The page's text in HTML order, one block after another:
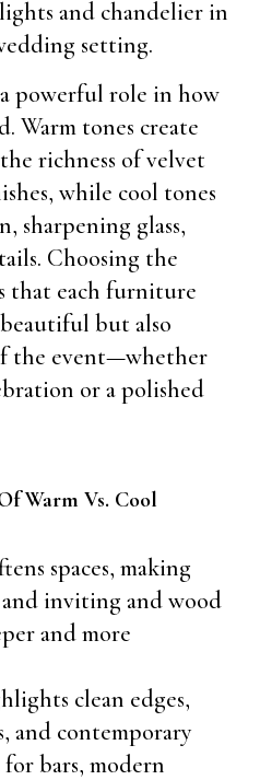
powerful role in how
Warm tones create
richness of velvet
while cool tones
sharpening glass,
Choosing the
that each furniture
but also
the event—whether
or a polished
Warm Vs. Cool
spaces, making
inviting and wood
and more
clean edges,
and contemporary
bars, modern